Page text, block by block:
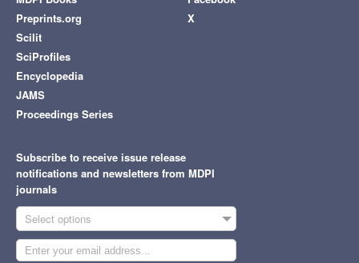
Preprints.org
Scilit
SciProfiles
Encyclopedia
JAMS
Proceedings Series
X
Subscribe to receive issue release
notifications and newsletters from MDPI
journals
Select options